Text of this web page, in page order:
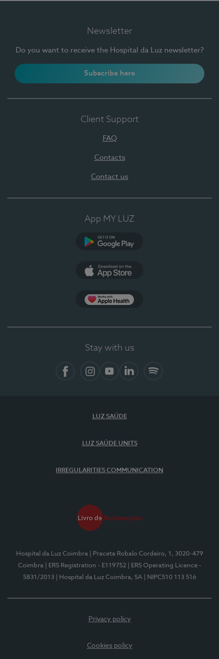
Newsletter
Do you want to receive the Hospital da Luz newsletter?
Subscribe here
Client Support
FAQ
Contacts
Contact us
App MY LUZ
Stay with us
LUZ SAÚDE
LUZ SAÚDE UNITS
IRREGULARITIES COMMUNICATION
Hospital da Luz Coimbra
| Praceta Robalo Cordeiro, 1, 3020-479
Coimbra
| ERS Registration - E119752
| ERS Operating Licence -
5831/2013
| Hospital da Luz Coimbra, SA | NIPC510 113 516
Privacy policy
Cookies policy